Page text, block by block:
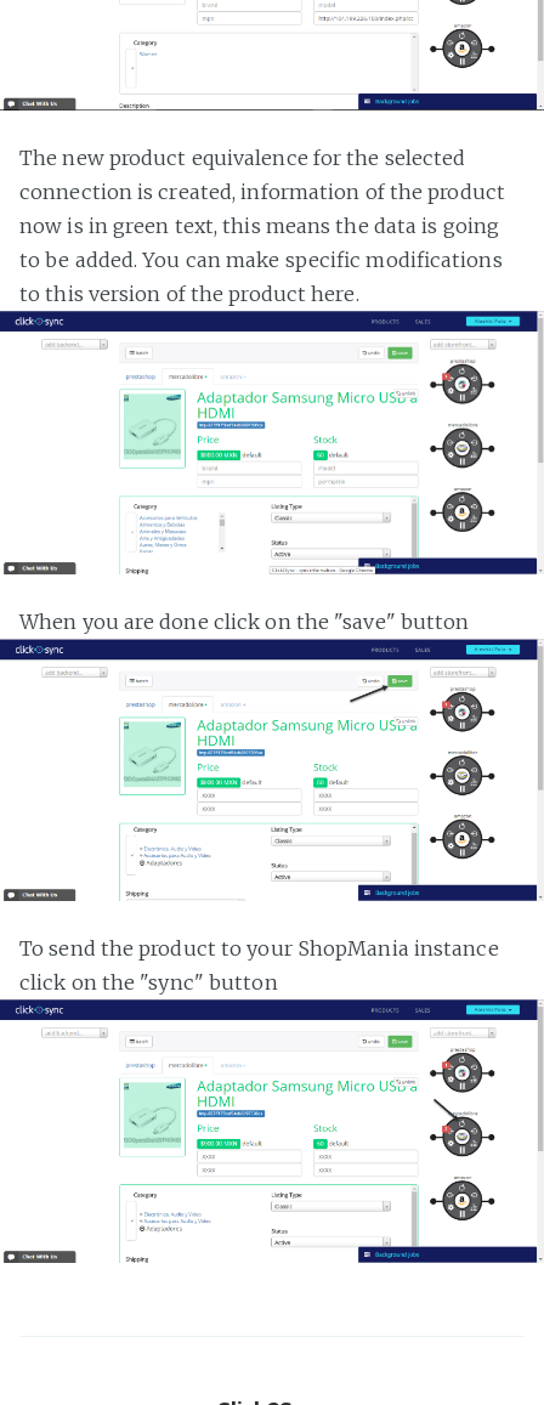
The new product equivalence for the selected
connection is created, information of the product
now is in green text, this means the data is going
to be added. You can make specific modifications
to this version of the product here.
When you are done click on the "save" button
To send the product to your ShopMania instance
click on the "sync" button